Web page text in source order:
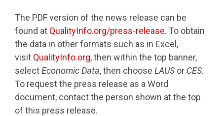
The PDF version of the news release can be
found at QualityInfo.org/press-release. To obtain
the data in other formats such as in Excel,
visit QualityInfo.org, then within the top banner,
selectEconomic Data, then choose LAUSor CES.
To request the press release as a Word
document, contact the person shown at the top
of this press release.